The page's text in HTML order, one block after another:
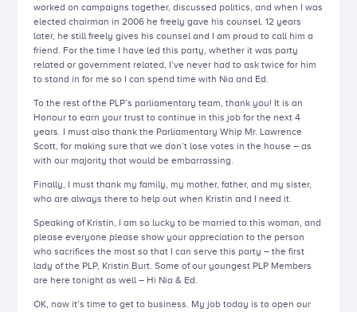
worked on campaigns together, discussed politics, and when I was
elected chairman in 2006 he freely gave his counsel. 12 years
later, he still freely gives his counsel and I am proud to call him a
friend. For the time I have led this party, whether it was party
related or government related, I’ve never had to ask twice for him
to stand in for me so I can spend time with Nia and Ed.
To the rest of the PLP’s parliamentary team, thank you! It is an
Honour to earn your trust to continue in this job for the next 4
years. I must also thank the Parliamentary Whip Mr. Lawrence
Scott, for making sure that we don’t lose votes in the house – as
with our majority that would be embarrassing.
Finally, I must thank my family, my mother, father, and my sister,
who are always there to help out when Kristin and I need it.
Speaking of Kristin, I am so lucky to be married to this woman, and
please everyone please show your appreciation to the person
who sacrifices the most so that I can serve this party – the first
lady of the PLP, Kristin Burt. Some of our youngest PLP Members
are here tonight as well – Hi Nia & Ed.
OK, now it’s time to get to business. My job today is to open our